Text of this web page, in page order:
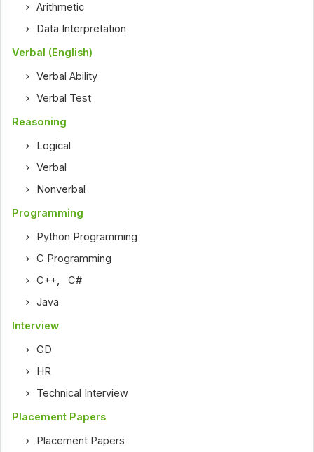
Arithmetic
Data Interpretation
Verbal (English)
Verbal Ability
Verbal Test
Reasoning
Logical
Verbal
Nonverbal
Programming
Python Programming
C Programming
C++,C#
Java
Interview
GD
HR
Technical Interview
Placement Papers
Placement Papers